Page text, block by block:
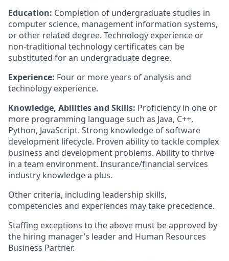
Education: Completion of undergraduate studies in
computer science, management information systems,
or other related degree. Technology experience or
non-traditional technology certificates can be
substituted for an undergraduate degree.
Experience: Four or more years of analysis and
technology experience.
Knowledge, Abilities and Skills: Proficiency in one or
more programming language such as Java, C++,
Python, JavaScript. Strong knowledge of software
development lifecycle. Proven ability to tackle complex
business and development problems. Ability to thrive
in a team environment. Insurance/financial services
industry knowledge a plus.
Other criteria, including leadership skills,
competencies and experiences may take precedence.
Staffing exceptions to the above must be approved by
the hiring manager’s leader and Human Resources
Business Partner.